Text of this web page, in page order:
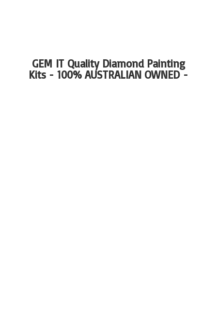
GEM IT Quality Diamond Painting
Kits - 100%AUSTRALIAN OWNED -